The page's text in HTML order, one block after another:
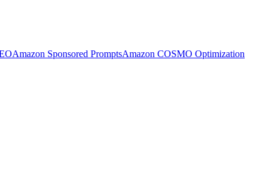
Amazon Sponsored PromptsAmazon COSMO Optimization